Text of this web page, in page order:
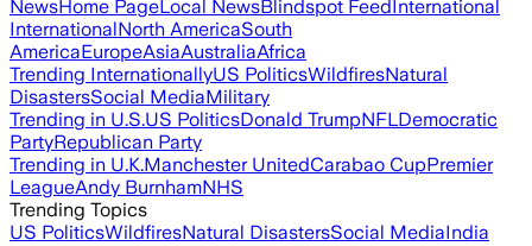
NewsHome PageLocal NewsBlindspot FeedInternational
InternationalNorth AmericaSouth
AmericaEuropeAsiaAustraliaAfrica
Trending InternationallyUS PoliticsWildfiresNatural
DisastersSocial MediaMilitary
Trending in U.S.US PoliticsDonald TrumpNFLDemocratic
PartyRepublican Party
Trending in U.K.Manchester UnitedCarabao CupPremier
LeagueAndy BurnhamNHS
Trending Topics
US PoliticsWildfiresNatural DisastersSocial MediaIndia